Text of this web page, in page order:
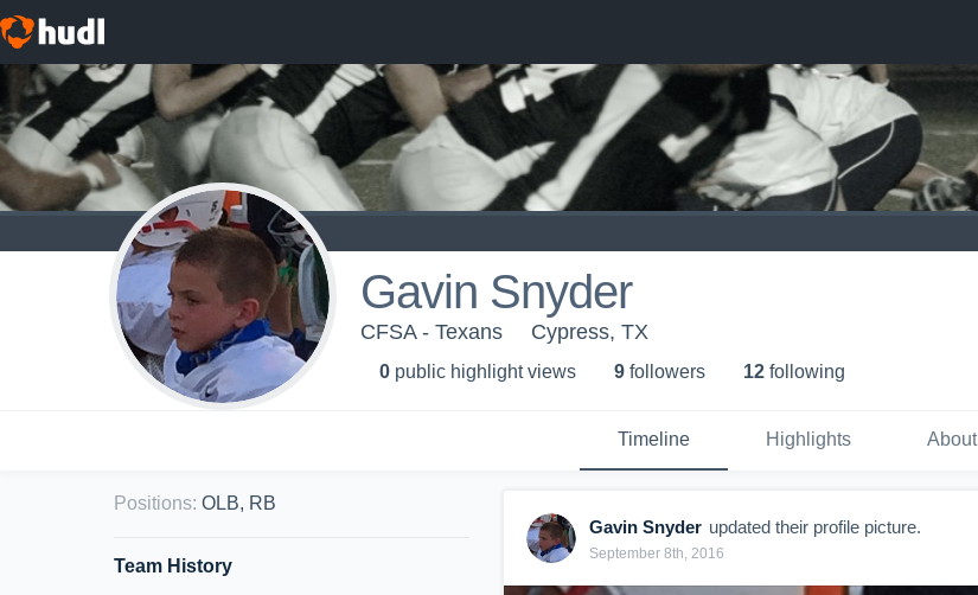
Gavin Snyder
CFSA - Texans Cypress, TX
0 public highlight views 9 followers 12 following
Timeline Highlights About
Positions: OLB, RB
Team History
Gavin Snyder updated their profile picture.
September 8th, 2016